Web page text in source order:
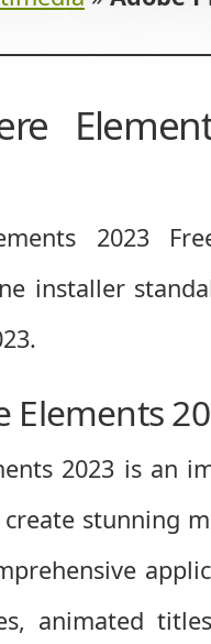
2023
installer
Elements
2023 is an
stunning
animated